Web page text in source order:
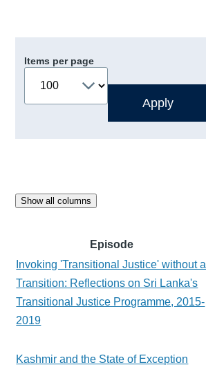
Items per page
Show all columns
Episode
Invoking 'Transitional Justice' without a
Transition: Reflections on Sri Lanka's
Transitional Justice Programme, 2015-
2019
Kashmir and the State of Exception